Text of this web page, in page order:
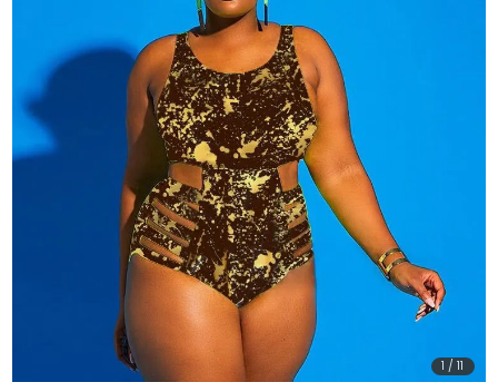
1 /11